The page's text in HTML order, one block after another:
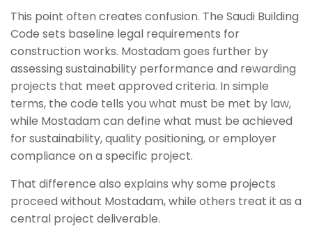
This point often creates confusion. The Saudi Building
Code sets baseline legal requirements for
construction works. Mostadam goes further by
assessing sustainability performance and rewarding
projects that meet approved criteria. In simple
terms, the code tells you what must be met by law,
while Mostadam can define what must be achieved
for sustainability, quality positioning, or employer
compliance on a specific project.
That difference also explains why some projects
proceed without Mostadam, while others treat it as a
central project deliverable.